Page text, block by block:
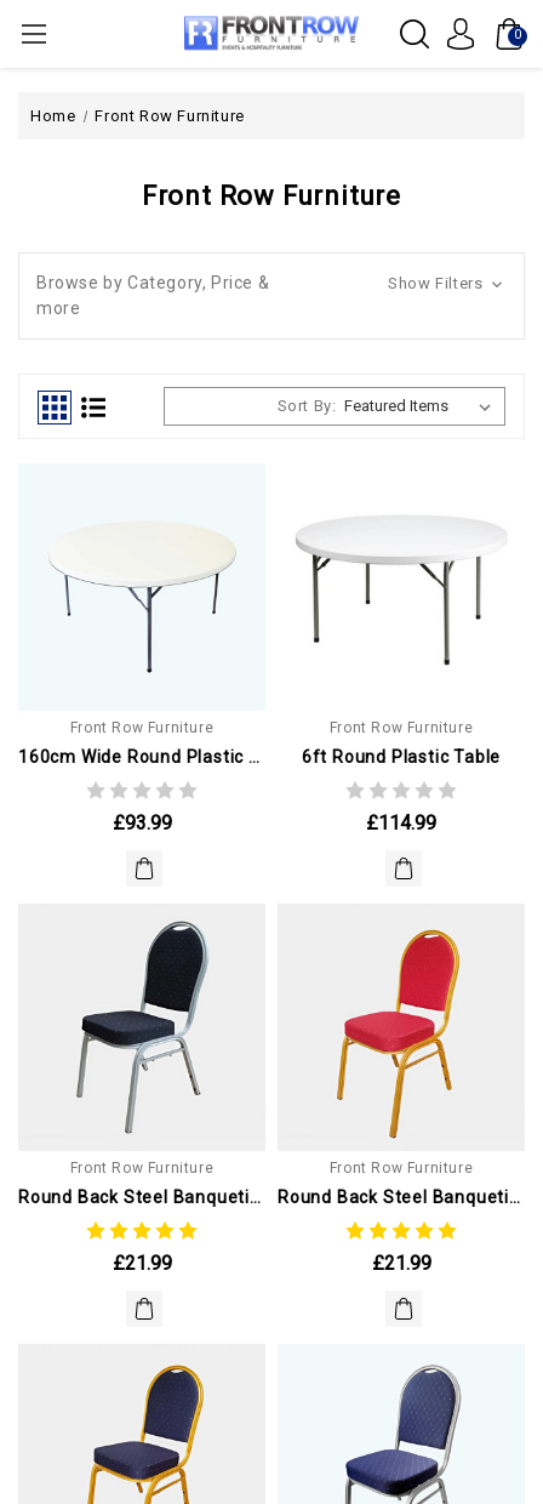
0
Home Front Row Furniture
Front Row Furniture
Browse by Category, Price &
more
Show Filters
Sort By:
Front Row Furniture
160cm Wide Round Plastic Table
£93.99
Front Row Furniture
6ft Round Plastic Table
£114.99
Front Row Furniture
Round Back Steel Banqueting Chairs. Black With Silver Frame
£21.99
Front Row Furniture
Round Back Steel Banqueting Chair. Red With Gold Frame
£21.99